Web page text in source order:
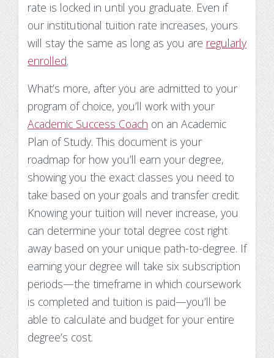
rate is locked in until you graduate. Even if
our institutional tuition rate increases, yours
will stay the same as long as you are regularly
enrolled.
What’s more, after you are admitted to your
program of choice, you’ll work with your
Academic Success Coach on an Academic
Plan of Study. This document is your
roadmap for how you’ll earn your degree,
showing you the exact classes you need to
take based on your goals and transfer credit.
Knowing your tuition will never increase, you
can determine your total degree cost right
away based on your unique path-to-degree. If
earning your degree will take six subscription
periods—the timeframe in which coursework
is completed and tuition is paid—you’ll be
able to calculate and budget for your entire
degree’s cost.